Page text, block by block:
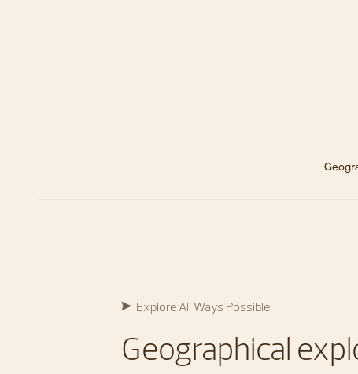
Explore All Ways Possible​
Geographical